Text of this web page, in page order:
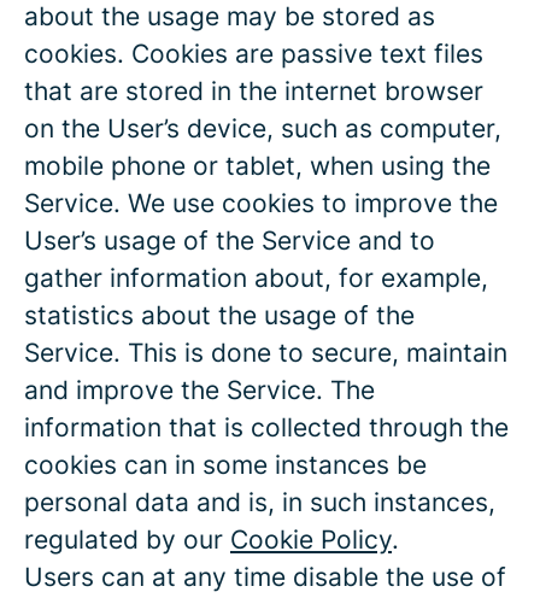
about the usage may be stored as
cookies. Cookies are passive text files
that are stored in the internet browser
on the User’s device, such as computer,
mobile phone or tablet, when using the
Service. We use cookies to improve the
User’s usage of the Service and to
gather information about, for example,
statistics about the usage of the
Service. This is done to secure, maintain
and improve the Service. The
information that is collected through the
cookies can in some instances be
personal data and is, in such instances,
regulated by our Cookie Policy.
Users can at any time disable the use of